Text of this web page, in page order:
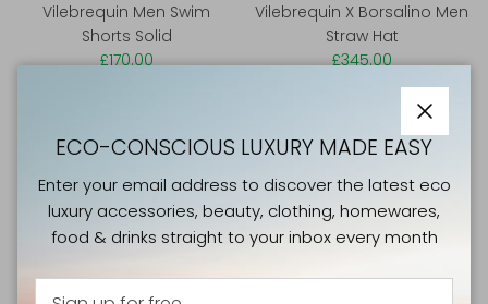
Vilebrequin Men Swim
Shorts Solid
£170.00
Vilebrequin X Borsalino Men
Straw Hat
£345.00
Close
ECO-CONSCIOUS LUXURY MADE EASY
Enter your email address to discover the latest eco
luxury accessories, beauty, clothing, homewares,
food & drinks straight to your inbox every month